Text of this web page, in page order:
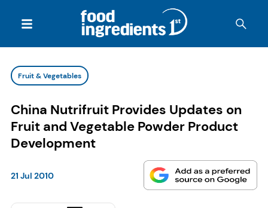
Fruit & Vegetables
China Nutrifruit Provides Updates on
Fruit and Vegetable Powder Product
Development
21 Jul 2010